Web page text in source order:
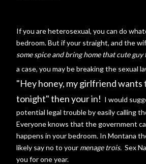
If you are heterosexual, you can do
bedroom. But if your straight, and the
some spice and bring home that cute guy
a case, you may be breaking the sexual
"Hey honey, my girlfriend wants
tonight" then your in! I would
potential legal trouble by easily calling
Everyone knows that the government
happens in your bedroom. In Montana
likely say no to your menagetrois. Sex
you for one year.